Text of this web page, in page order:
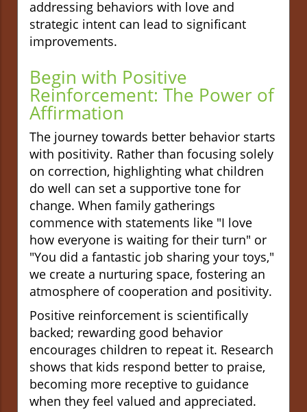
addressing behaviors with love and
strategic intent can lead to significant
improvements.
Begin with Positive
Reinforcement: The Power of
Affirmation
The journey towards better behavior starts
with positivity. Rather than focusing solely
on correction, highlighting what children
do well can set a supportive tone for
change. When family gatherings
commence with statements like "I love
how everyone is waiting for their turn" or
"You did a fantastic job sharing your toys,"
we create a nurturing space, fostering an
atmosphere of cooperation and positivity.
Positive reinforcement is scientifically
backed; rewarding good behavior
encourages children to repeat it. Research
shows that kids respond better to praise,
becoming more receptive to guidance
when they feel valued and appreciated.